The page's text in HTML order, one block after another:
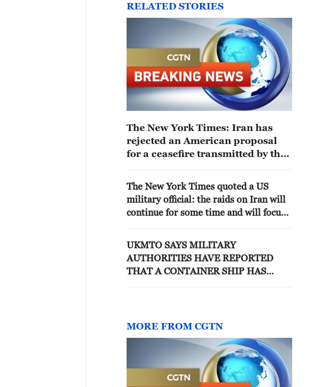
RELATED STORIES
The New York Times: Iran has
rejected an American proposal
for a ceasefire transmitted by the
The New York Times quoted a US
military official: the raids on Iran will
continue for some time and will focus
UKMTO SAYS MILITARY
AUTHORITIES HAVE REPORTED
THAT A CONTAINER SHIP HAS
MORE FROM CGTN